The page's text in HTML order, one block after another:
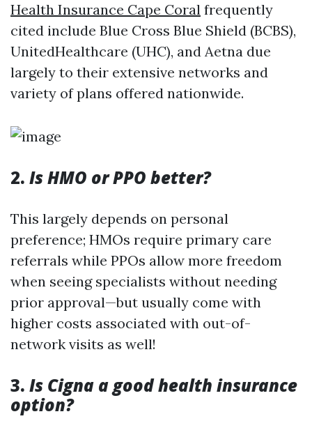
Health Insurance Cape Coral frequently
cited include Blue Cross Blue Shield (BCBS),
UnitedHealthcare (UHC), and Aetna due
largely to their extensive networks and
variety of plans offered nationwide.
2. Is HMO or PPO better?
This largely depends on personal
preference; HMOs require primary care
referrals while PPOs allow more freedom
when seeing specialists without needing
prior approval—but usually come with
higher costs associated with out-of-
network visits as well!
3. Is Cigna a good health insurance
option?